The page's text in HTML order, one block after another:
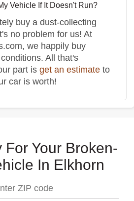
Vehicle If It Doesn't Run?
buy a dust-collecting
no problem for us! At
we happily buy
All that's
part is get an estimate to
car is worth!
For Your Broken-
In Elkhorn